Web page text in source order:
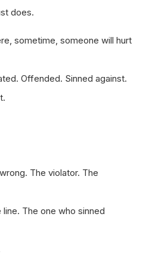
does.
sometime, someone will hurt
Offended. Sinned against.
The violator. The
The one who sinned